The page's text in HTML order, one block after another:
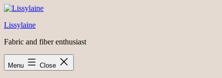
Skip
content
Lissylaine
Fabric and fiber enthusiast
Menu Close